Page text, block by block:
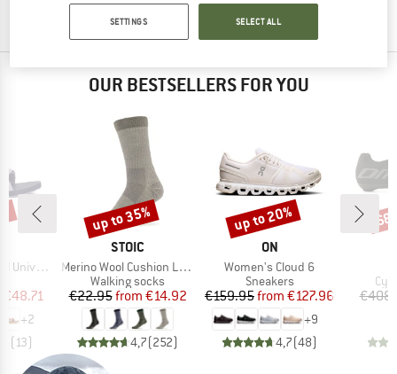
5,0(1) (0)
OUR BESTSELLERS FOR YOU
Price
€48.71
+2
(13)
BRAND
STOIC
Item(s)
Merino Wool Cushion Light Socks
Product group
Walking socks
Price
€22.95 Reduced Price
from €14.92
4,7(252)
Discount
up to 35%
BRAND
ON
Item(s)
Women's Cloud 6
Product group
Sneakers
Price
€159.95 Reduced Price
from €127.96
+9
4,7(48)
Discount
up to 20%
SETTINGS SELECT ALL